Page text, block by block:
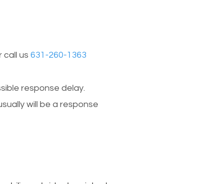
call us 631-260-1363
response delay.
will be a response